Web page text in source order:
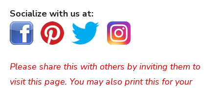
Socialize with us at:
Please share this with others by inviting them to
visit this page. You may also print this for your